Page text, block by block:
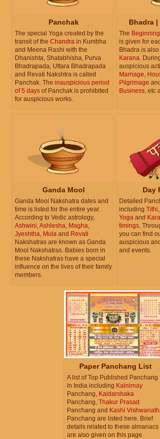
Panchak
The special Yoga created by the
transit of the Chandra in Kumbha
and Meena Rashi with the
Dhanishta, Shatabhisha, Purva
Bhadrapada, Uttara Bhadrapada
and Revati Nakshtra is called
Panchak. The inauspicious period
of 5 days of Panchak is prohibited
for auspicious works.
Bhadra
The Beginning
is given for
Bhadra is
Karana.
auspicious
Marriage,
Pilgrimage
Business, etc
Ganda Mool
Ganda Mool Nakshatra dates and
time is listed for the entire year.
According to Vedic astrology,
Ashwini,Ashlesha, Magha,
Jyeshtha, Mula and Revati
Nakshatras are known as Ganda
Mool Nakshatras. Babies born in
these Nakshatras have a special
influence on the lives of their family
members.
Day
Detailed
including Tithi,
Yoga and
timings.
you can find
auspicious
and events.
Paper Panchang List
A list of Top Published Panchang
in India including Kalnirnay
Panchang, Kaldarshaka
Panchang, Thakur Prasad
Panchang and Kashi
Panchang are listed here. Brief
details related to these almanacs
are also given on this page.